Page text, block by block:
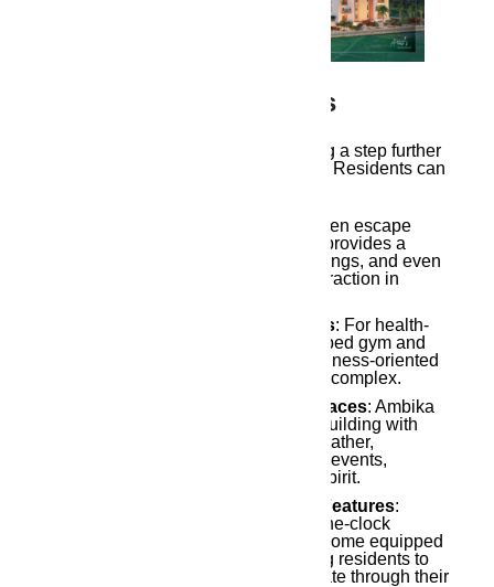
4. Luxurious Amenities
takes modern living a step further
with its range of luxurious amenities. Residents can
: Offering a green escape
within the city, the rooftop garden provides a
space for relaxation, social gatherings, and even
urban gardening, a trend gaining traction in
Rooms: For health-
conscious residents, a well-equipped gym and
dedicated yoga room create a wellness-oriented
environment within the residential complex.
Community Halls and Social Spaces: Ambika
Ananda emphasizes community building with
spaces designed for residents to gather,
socialize, and celebrate important events,
fostering a close-knit community spirit.
24/7 Security and Smart Home Features:
Security is enhanced with round-the-clock
surveillance, and the apartments come equipped
with smart home features, allowing residents to
control lighting, security, and climate through their